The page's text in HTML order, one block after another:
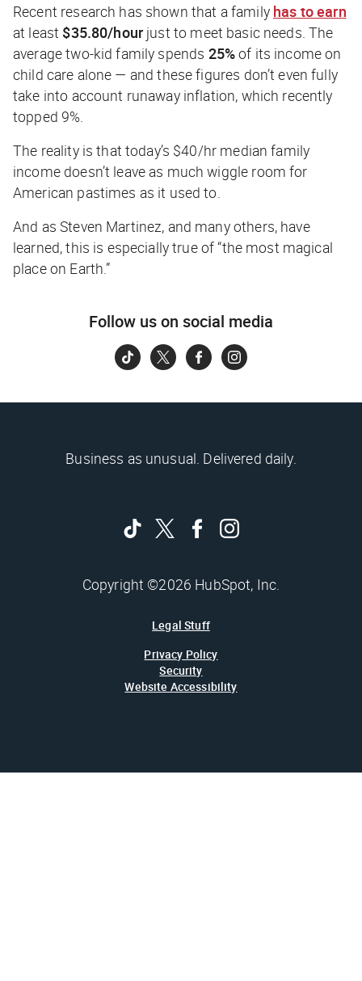
Recent research has shown that a family has to earn
at least $35.80/hour just to meet basic needs. The
average two-kid family spends 25%of its income on
child care alone — and these figures don’t even fully
take into account runaway inflation, which recently
topped 9%.
The reality is that today’s $40/hr median family
income doesn’t leave as much wiggle room for
American pastimes as it used to.
And as Steven Martinez, and many others, have
learned, this is especially true of “the most magical
place on Earth.”
Follow us on social media
Business as unusual. Delivered daily.
Copyright ©2026 HubSpot, Inc.
Legal Stuff
Privacy Policy
Security
Website Accessibility